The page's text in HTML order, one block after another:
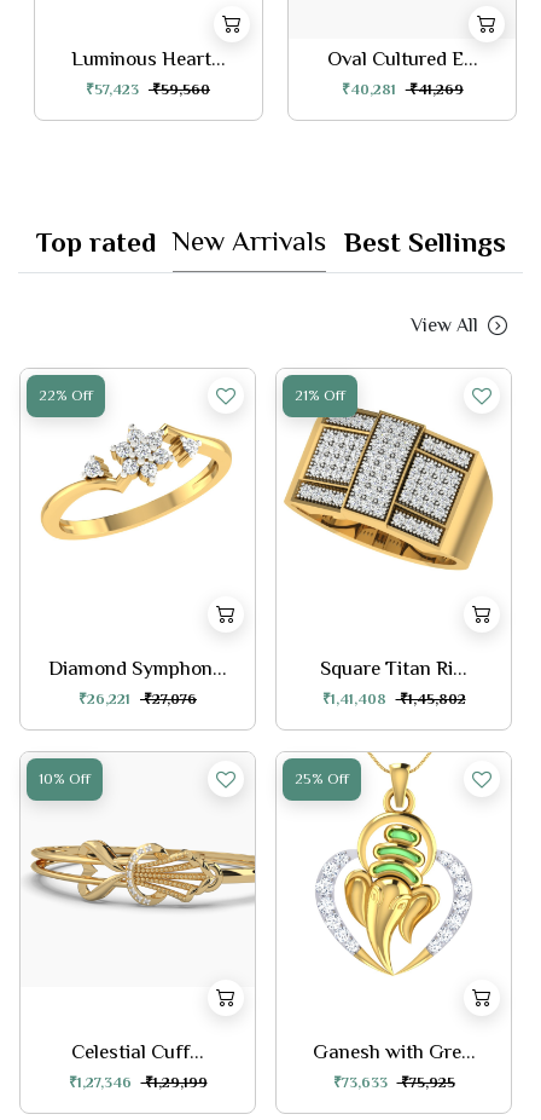
Luminous Heart...
₹57,423 ₹59,560
Oval Cultured E...
₹40,281 ₹41,269
Top rated New Arrivals Best Sellings
View All
22% Off
Diamond Symphon...
₹26,221 ₹27,076
21% Off
Square Titan Ri...
₹1,41,408 ₹1,45,802
10% Off
Celestial Cuff...
₹1,27,346 ₹1,29,199
25% Off
Ganesh with Gre...
₹73,633 ₹75,925